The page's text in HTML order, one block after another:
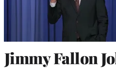
Jimmy Fallon